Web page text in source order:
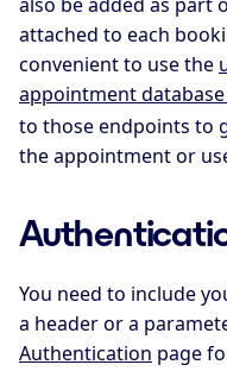
also be added as part
attached to each
convenient to use the
appointment database
to those endpoints to
the appointment or
You need to include
a header or a
Authentication page